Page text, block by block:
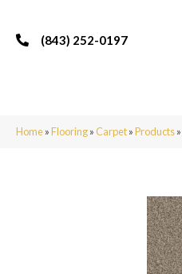
(843) 252-0197
Home»Flooring»Carpet»Products»